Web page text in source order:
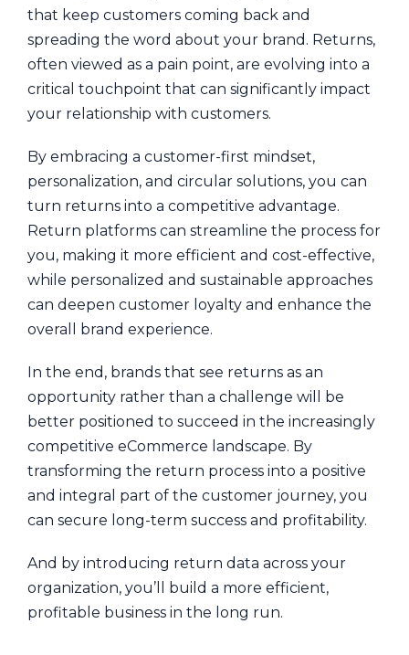
that keep customers coming back and
spreading the word about your brand. Returns,
often viewed as a pain point, are evolving into a
critical touchpoint that can significantly impact
your relationship with customers.
By embracing a customer-first mindset,
personalization, and circular solutions, you can
turn returns into a competitive advantage.
Return platforms can streamline the process for
you, making it more efficient and cost-effective,
while personalized and sustainable approaches
can deepen customer loyalty and enhance the
overall brand experience.
In the end, brands that see returns as an
opportunity rather than a challenge will be
better positioned to succeed in the increasingly
competitive eCommerce landscape. By
transforming the return process into a positive
and integral part of the customer journey, you
can secure long-term success and profitability.
And by introducing return data across your
organization, you’ll build a more efficient,
profitable business in the long run.